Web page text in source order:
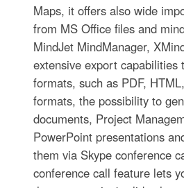
Maps, it offers also wide
from MS Office files and
MindJet MindManager,
extensive export capabilities
formats, such as PDF,
formats, the possibility to
documents, Project
PowerPoint presentations
them via Skype conference
conference call feature lets